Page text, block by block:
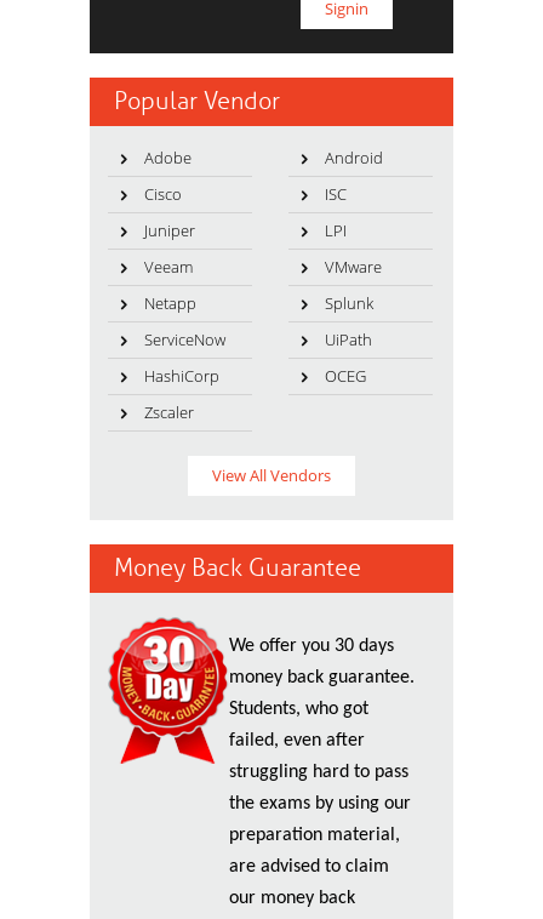
Popular Vendor
Adobe
Android
Cisco
ISC
Juniper
LPI
Veeam
VMware
Netapp
Splunk
ServiceNow
UiPath
HashiCorp
OCEG
Zscaler
View All Vendors
Money Back Guarantee
We offer you 30 days
money back guarantee.
Students, who got
failed, even after
struggling hard to pass
the exams by using our
preparation material,
are advised to claim
our money back